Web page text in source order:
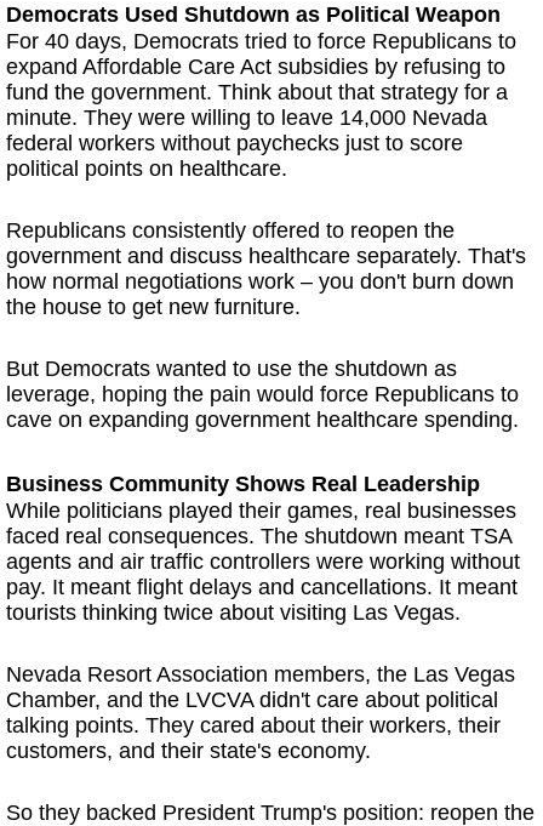
Democrats Used Shutdown as Political Weapon
For 40 days, Democrats tried to force Republicans to
expand Affordable Care Act subsidies by refusing to
fund the government. Think about that strategy for a
minute. They were willing to leave 14,000 Nevada
federal workers without paychecks just to score
political points on healthcare.
Republicans consistently offered to reopen the
government and discuss healthcare separately. That's
how normal negotiations work – you don't burn down
the house to get new furniture.
But Democrats wanted to use the shutdown as
leverage, hoping the pain would force Republicans to
cave on expanding government healthcare spending.
Business Community Shows Real Leadership
While politicians played their games, real businesses
faced real consequences. The shutdown meant TSA
agents and air traffic controllers were working without
pay. It meant flight delays and cancellations. It meant
tourists thinking twice about visiting Las Vegas.
Nevada Resort Association members, the Las Vegas
Chamber, and the LVCVA didn't care about political
talking points. They cared about their workers, their
customers, and their state's economy.
So they backed President Trump's position: reopen the